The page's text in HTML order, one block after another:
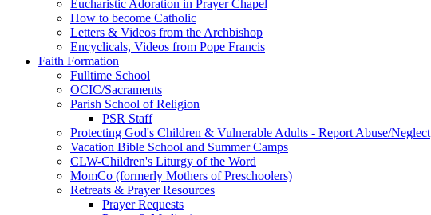
Eucharistic Adoration in Prayer Chapel
How to become Catholic
Letters & Videos from the Archbishop
Encyclicals, Videos from Pope Francis
Faith Formation
Fulltime School
OCIC/Sacraments
Parish School of Religion
PSR Staff
Protecting God's Children & Vulnerable Adults - Report Abuse/Neglect
Vacation Bible School and Summer Camps
CLW-Children's Liturgy of the Word
MomCo (formerly Mothers of Preschoolers)
Retreats & Prayer Resources
Prayer Requests